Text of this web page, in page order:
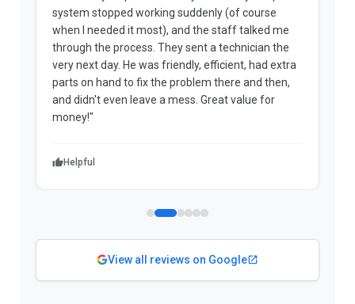
system stopped working suddenly (of course
when I needed it most), and the staff talked me
through the process. They sent a technician the
very next day. He was friendly, efficient, had extra
parts on hand to fix the problem there and then,
and didn't even leave a mess. Great value for
money!"
Helpful
View all reviews on Google